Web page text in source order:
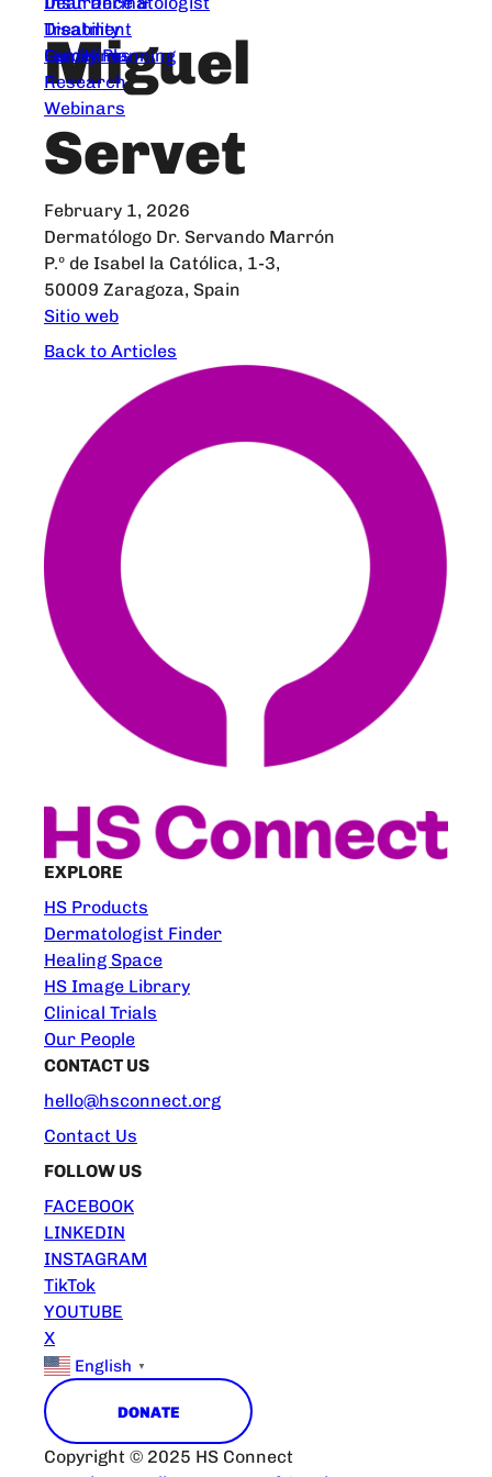
Treatment
Guidelines
Disability
Family Planning
Research
Webinars
Miguel
Servet
February 1, 2026
Dermatólogo Dr. Servando Marrón
P.º de Isabel la Católica, 1-3,
50009 Zaragoza, Spain
Sitio web
Back to Articles
EXPLORE
HS Products
Dermatologist Finder
Healing Space
HS Image Library
Clinical Trials
Our People
CONTACT US
hello@hsconnect.org
Contact Us
FOLLOW US
FACEBOOK
LINKEDIN
INSTAGRAM
TikTok
YOUTUBE
X
English ▼
DONATE
Copyright © 2025 HS Connect